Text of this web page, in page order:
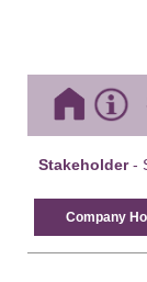
Stakeholder-
Company